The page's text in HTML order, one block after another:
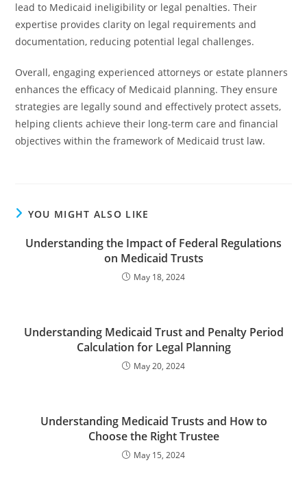
lead to Medicaid ineligibility or legal penalties. Their
expertise provides clarity on legal requirements and
documentation, reducing potential legal challenges.
Overall, engaging experienced attorneys or estate planners
enhances the efficacy of Medicaid planning. They ensure
strategies are legally sound and effectively protect assets,
helping clients achieve their long-term care and financial
objectives within the framework of Medicaid trust law.
YOU MIGHT ALSO LIKE
Understanding the Impact of Federal Regulations
on Medicaid Trusts
May 18, 2024
Understanding Medicaid Trust and Penalty Period
Calculation for Legal Planning
May 20, 2024
Understanding Medicaid Trusts and How to
Choose the Right Trustee
May 15, 2024